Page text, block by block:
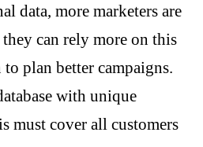
data, more marketers are
can rely more on this
plan better campaigns.
with unique
must cover all customers